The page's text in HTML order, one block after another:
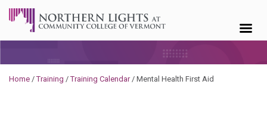
Home /Training /Training Calendar/ Mental Health First Aid